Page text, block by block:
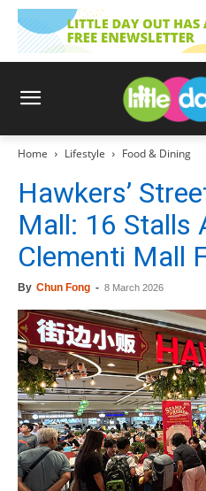
Home Lifestyle Food & Dining
Hawkers’
Mall: 16 Stalls
Clementi Mall
By Chun Fong - 8 March 2026